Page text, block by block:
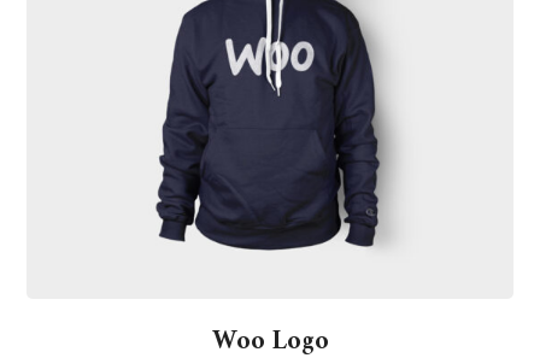
Woo Logo